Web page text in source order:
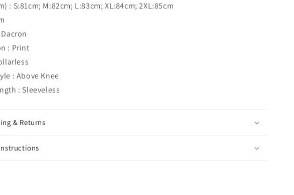
: S:81cm; M:82cm; L:83cm; XL:84cm; 2XL:85cm
: Print
: Above Knee
: Sleeveless
& Returns